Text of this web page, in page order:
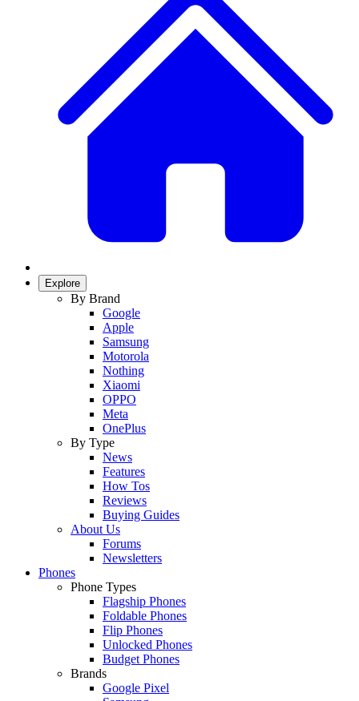
Explore
By Brand
Google
Apple
Samsung
Motorola
Nothing
Xiaomi
OPPO
Meta
OnePlus
By Type
News
Features
How Tos
Reviews
Buying Guides
About Us
Forums
Newsletters
Phones
Phone Types
Flagship Phones
Foldable Phones
Flip Phones
Unlocked Phones
Budget Phones
Brands
Google Pixel